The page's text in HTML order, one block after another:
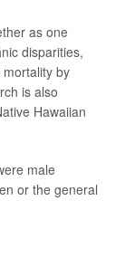
as one
disparities,
by
is also
Hawaiian
male
or the general